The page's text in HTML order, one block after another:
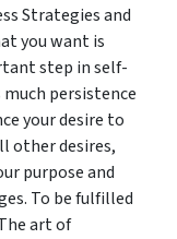
Strategies and
you want is
step in self-
persistence
your desire to
other desires,
purpose and
To be fulfilled
art of